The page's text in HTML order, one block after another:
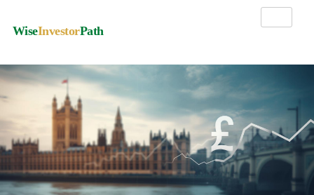
WiseInvestorPath